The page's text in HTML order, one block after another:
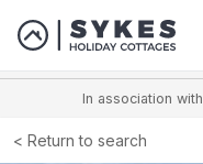
In association with
Return to search